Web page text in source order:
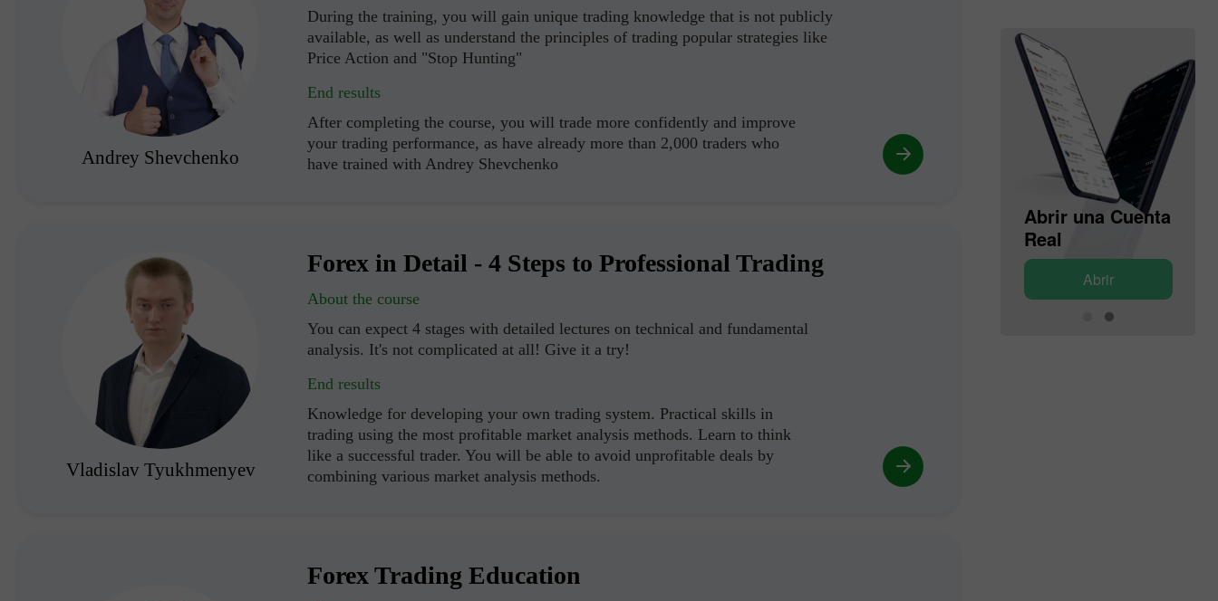
Andrey Shevchenko
During the training, you will gain unique trading knowledge that is not publicly
available, as well as understand the principles of trading popular strategies like
Price Action and "Stop Hunting"
End results
After completing the course, you will trade more confidently and improve
your trading performance, as have already more than 2,000 traders who
have trained with Andrey Shevchenko
Vladislav Tyukhmenyev
Forex in Detail - 4 Steps to Professional Trading
About the course
You can expect 4 stages with detailed lectures on technical and fundamental
analysis. It's not complicated at all! Give it a try!
End results
Knowledge for developing your own trading system. Practical skills in
trading using the most profitable market analysis methods. Learn to think
like a successful trader. You will be able to avoid unprofitable deals by
combining various market analysis methods.
Forex Trading Education
Abrir Abrir
Abrir una Cuenta
Real
Abrir